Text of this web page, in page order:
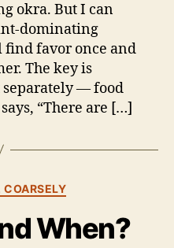
okra. But I can
dominating
favor once and
The key is
— food
“There are […]
When?
B
S